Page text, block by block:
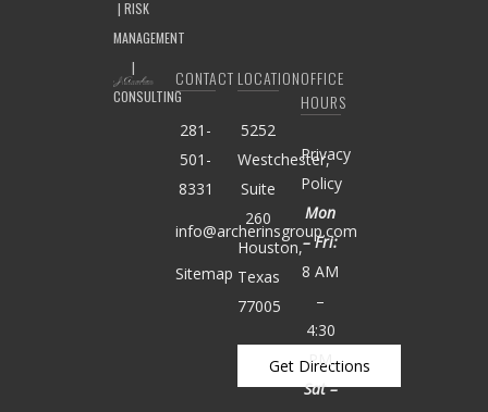
CONTACT
281-
501-
8331
info@archerinsgroup.com
Sitemap
LOCATION
5252
Westchester,
Suite
260
Houston,
Texas
77005
Get Directions
OFFICE
HOURS
Privacy
Policy
Mon
– Fri:
8 AM
–
4:30
PM
Sat –